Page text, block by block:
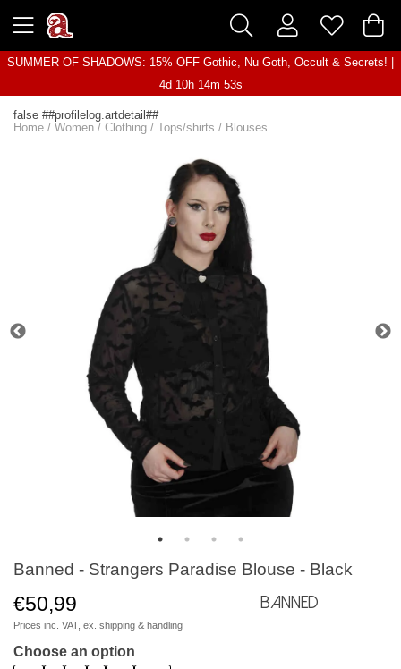
SUMMER OF SHADOWS: 15% OFF Gothic, Nu Goth, Occult & Secrets! |
4d 10h 14m 53s
false ##profilelog.artdetail##
Home / Women / Clothing / Tops/shirts / Blouses
Banned - Strangers Paradise Blouse - Black
€50,99
Prices inc. VAT, ex. shipping & handling
Banned
Choose an option